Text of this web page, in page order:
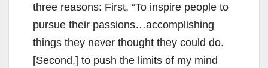
three reasons: First, “To inspire people to
pursue their passions…accomplishing
things they never thought they could do.
[Second,] to push the limits of my mind